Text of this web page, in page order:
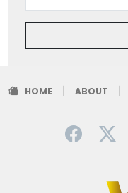
HOME ABOUT